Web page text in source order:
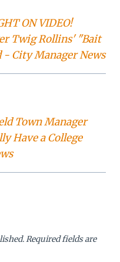
ON VIDEO!
Twig Rollins' "Bait
- City Manager News
Town Manager
Have a College
Required fields are